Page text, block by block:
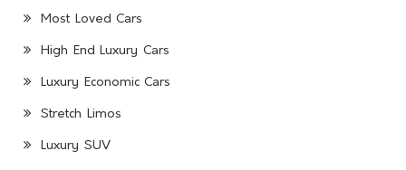
Most Loved Cars
High End Luxury Cars
Luxury Economic Cars
Stretch Limos
Luxury SUV